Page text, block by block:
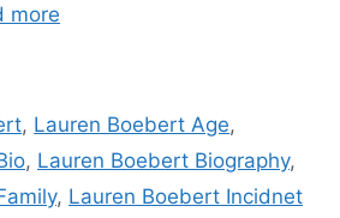
more
, Lauren Boebert Age,
, Lauren Boebert Biography,
, Lauren Boebert Incidnet